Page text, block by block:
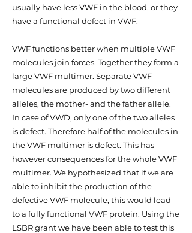
usually have less VWF in the blood, or they
have a functional defect in VWF.
VWF functions better when multiple VWF
molecules join forces. Together they form a
large VWF multimer. Separate VWF
molecules are produced by two different
alleles, the mother- and the father allele.
In case of VWD, only one of the two alleles
is defect. Therefore half of the molecules in
the VWF multimer is defect. This has
however consequences for the whole VWF
multimer. We hypothesized that if we are
able to inhibit the production of the
defective VWF molecule, this would lead
to a fully functional VWF protein. Using the
LSBR grant we have been able to test this